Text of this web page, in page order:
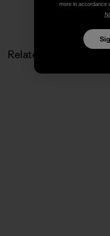
Related Stories
more in accordance